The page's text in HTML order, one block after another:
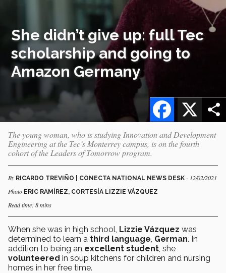
She didn’t give up: full Tec
scholarship and going to
Amazon Germany
X
Facebook
The young woman, who is studying Innovation and Development
Engineering at the Tec’s Monterrey campus, is on the fourth
cohort of the Leaders of Tomorrow program.
By RICARDO TREVIÑO | CONECTA NATIONAL NEWS DESK - 12/02/2021
Photo ERIC RAMÍREZ, CORTESÍA LIZZIE VÁZQUEZ
Read time: 8 mins
When she was in high school, Lizzie Vázquez was
determined to learn a third language, German. In
addition to being an excellent student, she
volunteered in soup kitchens for children and nursing
homes in her free time.